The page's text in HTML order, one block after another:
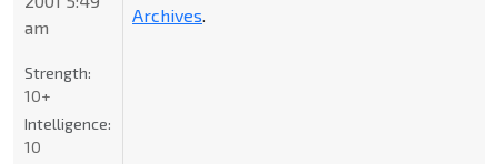
Archives.
am
Strength:
10+
Intelligence:
10